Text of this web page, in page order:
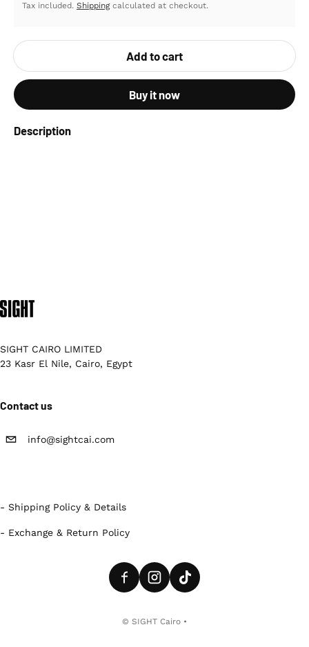
Tax included. Shippingcalculated at checkout.
Add to cart
Buy it now
Description
SIGHT CAIRO LIMITED
23 Kasr El Nile, Cairo, Egypt
Contact us
info@sightcai.com
- Shipping Policy & Details
- Exchange & Return Policy
Payment methods
© SIGHT Cairo •